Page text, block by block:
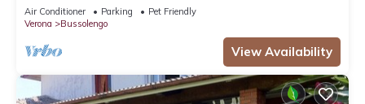
Air Conditioner Parking
Pet Friendly
Verona
Bussolengo
View Availability